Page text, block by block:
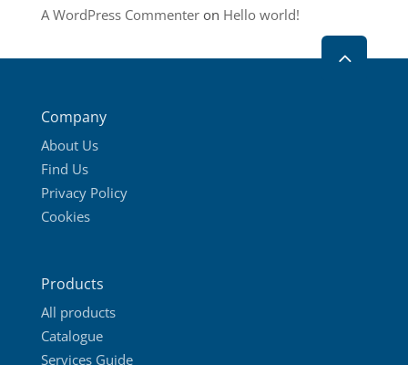
product
A WordPress Commenteron Hello world!
2
Company
About Us
Find Us
Privacy Policy
Cookies
Products
All products
Catalogue
Services Guide